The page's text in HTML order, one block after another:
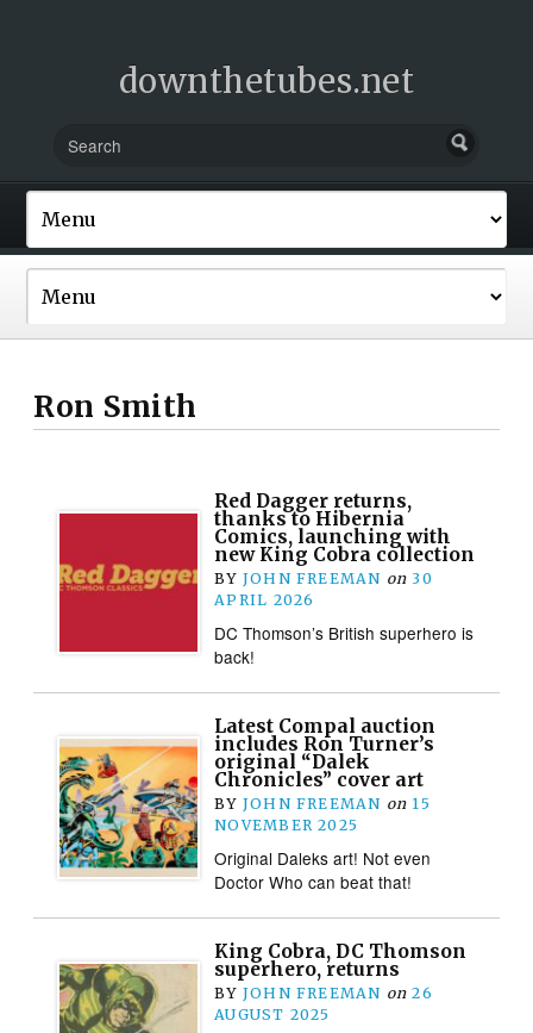
downthetubes.net
Ron Smith
Red Dagger returns,
thanks to Hibernia
Comics, launching with
new King Cobra collection
BY JOHN FREEMAN on 30
APRIL 2026
DC Thomson’s British superhero is
back!
Latest Compal auction
includes Ron Turner’s
original “Dalek
Chronicles” cover art
BY JOHN FREEMAN on 15
NOVEMBER 2025
Original Daleks art! Not even
Doctor Who can beat that!
King Cobra, DC Thomson
superhero, returns
BY JOHN FREEMAN on 26
AUGUST 2025